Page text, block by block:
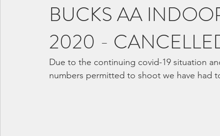
BUCKS AA
2020 -
Due to the continuing covid-19 situation
numbers permitted to shoot we have had